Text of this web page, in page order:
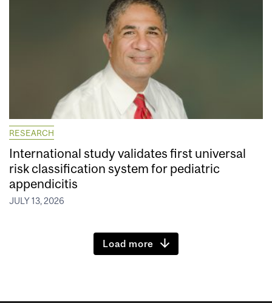
RESEARCH
International study validates first universal
risk classification system for pediatric
appendicitis
JULY 13, 2026
Load more